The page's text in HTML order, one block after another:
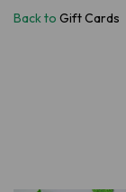
Back to Gift Cards